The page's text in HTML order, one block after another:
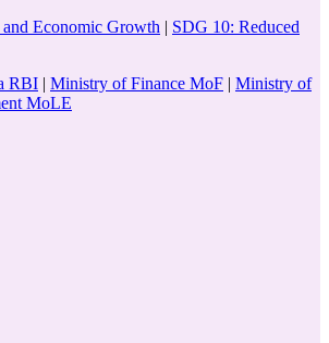
Economic Growth | SDG 10: Reduced
RBI | Ministry of Finance MoF | Ministry of
MoLE